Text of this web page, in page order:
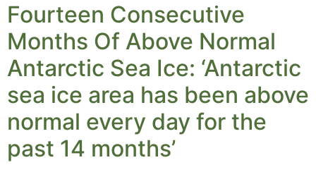
Fourteen Consecutive
Months Of Above Normal
Antarctic Sea Ice: ‘Antarctic
sea ice area has been above
normal every day for the
past 14 months’